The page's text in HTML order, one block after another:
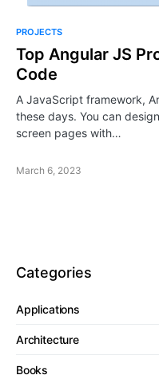
PROJECTS
Top Angular JS
Code
A JavaScript framework,
these days. You can
screen pages with…
March 6, 2023
Categories
Applications
Architecture
Books